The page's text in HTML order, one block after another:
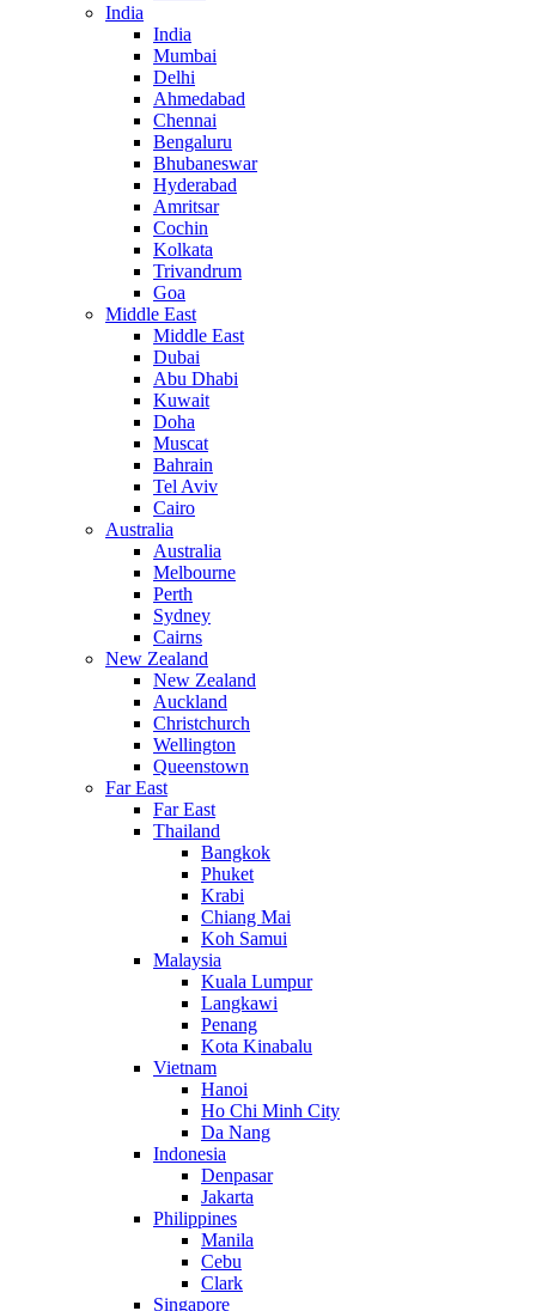
India
India
Mumbai
Delhi
Ahmedabad
Chennai
Bengaluru
Bhubaneswar
Hyderabad
Amritsar
Cochin
Kolkata
Trivandrum
Goa
Middle East
Middle East
Dubai
Abu Dhabi
Kuwait
Doha
Muscat
Bahrain
Tel Aviv
Cairo
Australia
Australia
Melbourne
Perth
Sydney
Cairns
New Zealand
New Zealand
Auckland
Christchurch
Wellington
Queenstown
Far East
Far East
Thailand
Bangkok
Phuket
Krabi
Chiang Mai
Koh Samui
Malaysia
Kuala Lumpur
Langkawi
Penang
Kota Kinabalu
Vietnam
Hanoi
Ho Chi Minh City
Da Nang
Indonesia
Denpasar
Jakarta
Philippines
Manila
Cebu
Clark
Singapore